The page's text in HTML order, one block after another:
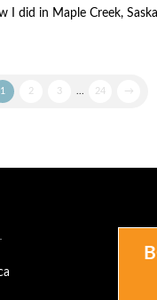
I did in Maple Creek,
1 2 3 ... 24 →